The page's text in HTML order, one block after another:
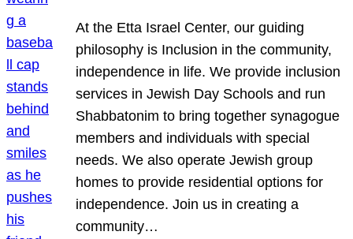
At the Etta Israel Center, our guiding
philosophy is Inclusion in the community,
independence in life. We provide inclusion
services in Jewish Day Schools and run
Shabbatonim to bring together synagogue
members and individuals with special
needs. We also operate Jewish group
homes to provide residential options for
independence. Join us in creating a
community…